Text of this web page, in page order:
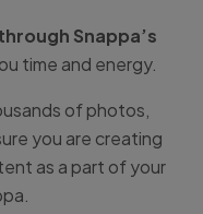
Snappa’s
time and energy.
of photos,
you are creating
as a part of your